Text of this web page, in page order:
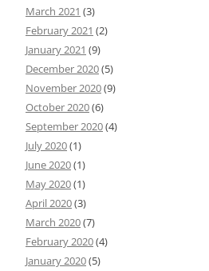
March 2021 (3)
February 2021 (2)
January 2021 (9)
December 2020(5)
November 2020(9)
October 2020(6)
September 2020(4)
July 2020(1)
June 2020(1)
May 2020(1)
April 2020(3)
March 2020(7)
February 2020(4)
January 2020(5)